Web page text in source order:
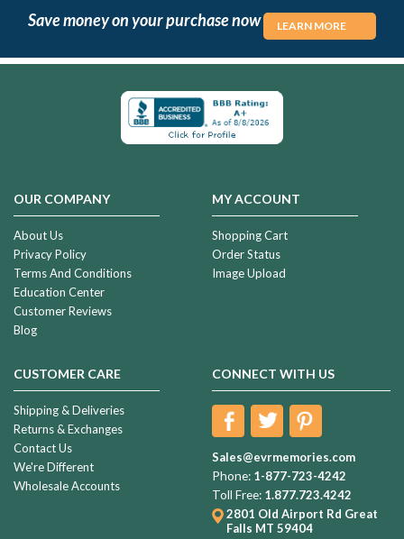
Save money on your purchase now LEARN MORE
OUR COMPANY
About Us
Privacy Policy
Terms And Conditions
Education Center
Customer Reviews
Blog
MY ACCOUNT
Shopping Cart
Order Status
Image Upload
CUSTOMER CARE
Shipping & Deliveries
Returns & Exchanges
Contact Us
We're Different
Wholesale Accounts
CONNECT WITH US
Sales@evrmemories.com
Phone: 1-877-723-4242
Toll Free: 1.877.723.4242
2801 Old Airport Rd Great
Falls MT 59404